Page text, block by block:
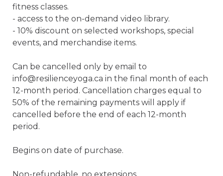
fitness classes.
- access to the on-demand video library.
- 10% discount on selected workshops, special
events, and merchandise items.
Can be cancelled only by email to
info@resilienceyoga.ca in the final month of each
12-month period. Cancellation charges equal to
50% of the remaining payments will apply if
cancelled before the end of each 12-month
period.
Begins on date of purchase.